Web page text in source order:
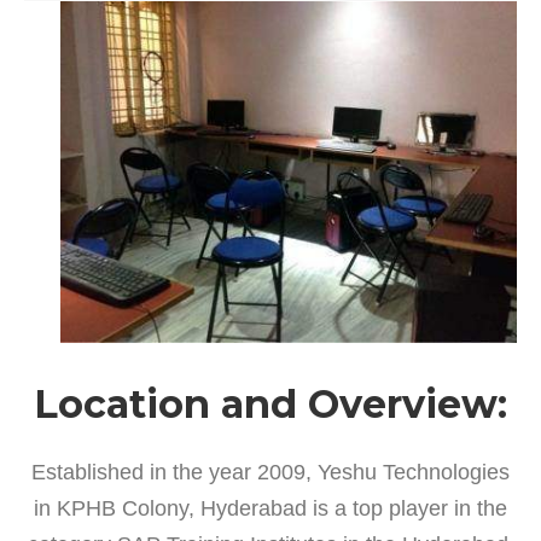
Location and Overview:
Established in the year 2009, Yeshu Technologies
in KPHB Colony, Hyderabad is a top player in the